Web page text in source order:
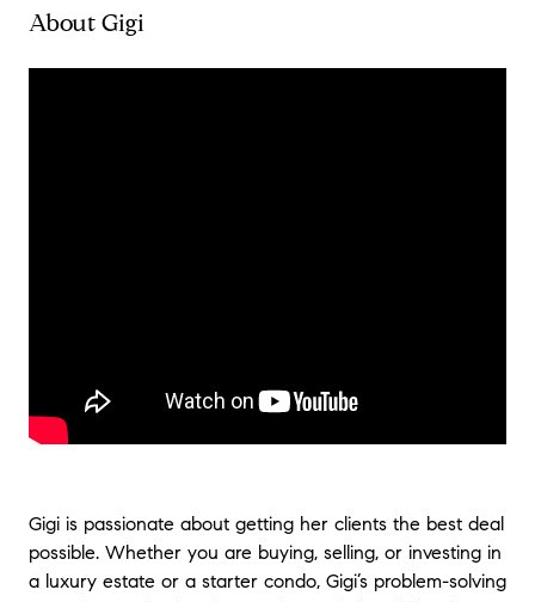
each step of the selling process. My husband
and I have bought and sold quite a few
homes over the years, and Gigi has by far
investment property in California from start
to finish, negotiating on our behalf, handling
communication with us to be certain that
our needs were met and our questions
answered! It was a perfect experience in
buying thanks to Gigi’s expertise,
About Gigi
Gigi is passionate about getting her clients the best deal
possible. Whether you are buying, selling, or investing in
a luxury estate or a starter condo, Gigi’s problem-solving